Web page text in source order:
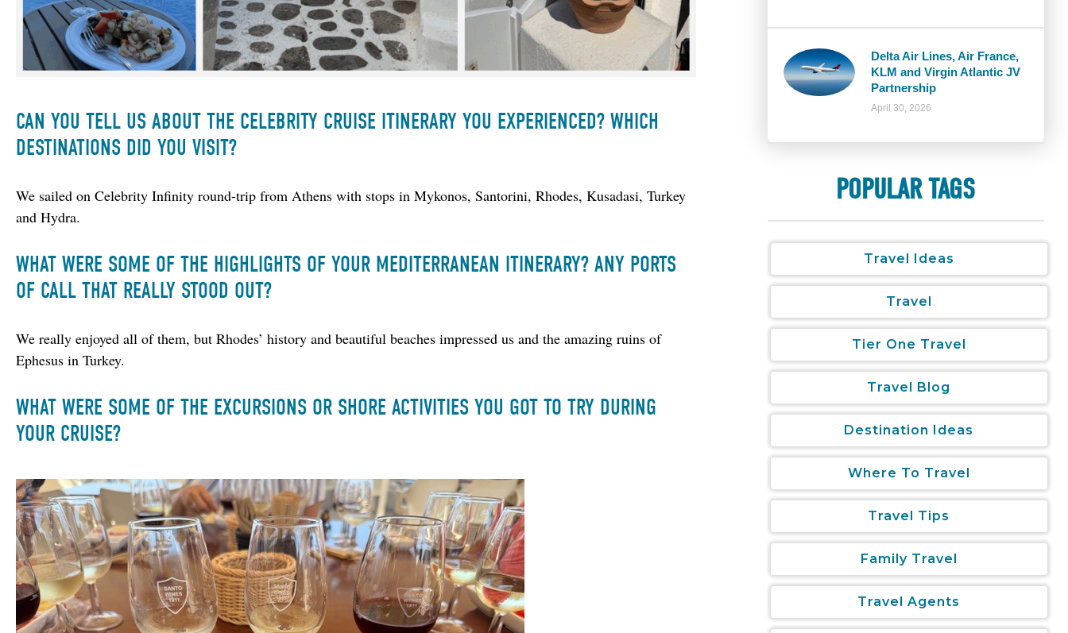
CAN YOU TELL US ABOUT THE CELEBRITY CRUISE ITINERARY YOU EXPERIENCED? WHICH
DESTINATIONS DID YOU VISIT?
We sailed on Celebrity Infinity round-trip from Athens with stops in Mykonos, Santorini, Rhodes, Kusadasi, Turkey
and Hydra.
WHAT WERE SOME OF THE HIGHLIGHTS OF YOUR MEDITERRANEAN ITINERARY? ANY PORTS
OF CALL THAT REALLY STOOD OUT?
We really enjoyed all of them, but Rhodes’ history and beautiful beaches impressed us and the amazing ruins of
Ephesus in Turkey.
WHAT WERE SOME OF THE EXCURSIONS OR SHORE ACTIVITIES YOU GOT TO TRY DURING
YOUR CRUISE?
Delta Air Lines, Air France,
KLM and Virgin Atlantic JV
Partnership
April 30, 2026
POPULAR TAGS
Travel Ideas
Travel
Tier One Travel
Travel Blog
Destination Ideas
Where To Travel
Travel Tips
Family Travel
Travel Agents